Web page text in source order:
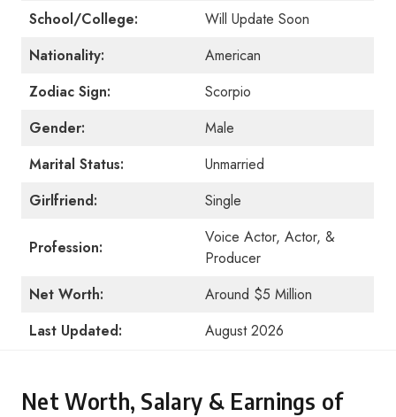
School/College:
Will Update Soon
Nationality:
American
Zodiac Sign:
Scorpio
Gender:
Male
Marital Status:
Unmarried
Girlfriend:
Single
Profession:
Voice Actor, Actor, &
Producer
Net Worth:
Around $5 Million
Last Updated:
August 2026
Net Worth, Salary & Earnings of